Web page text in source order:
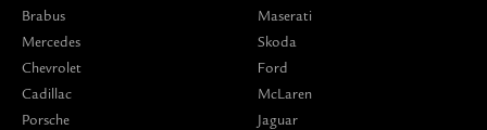
Brabus
Mercedes
Chevrolet
Cadillac
Porsche
Maserati
Skoda
Ford
McLaren
Jaguar